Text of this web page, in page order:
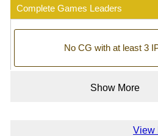
Complete Games Leaders
No CG with at least 3
Show More
View